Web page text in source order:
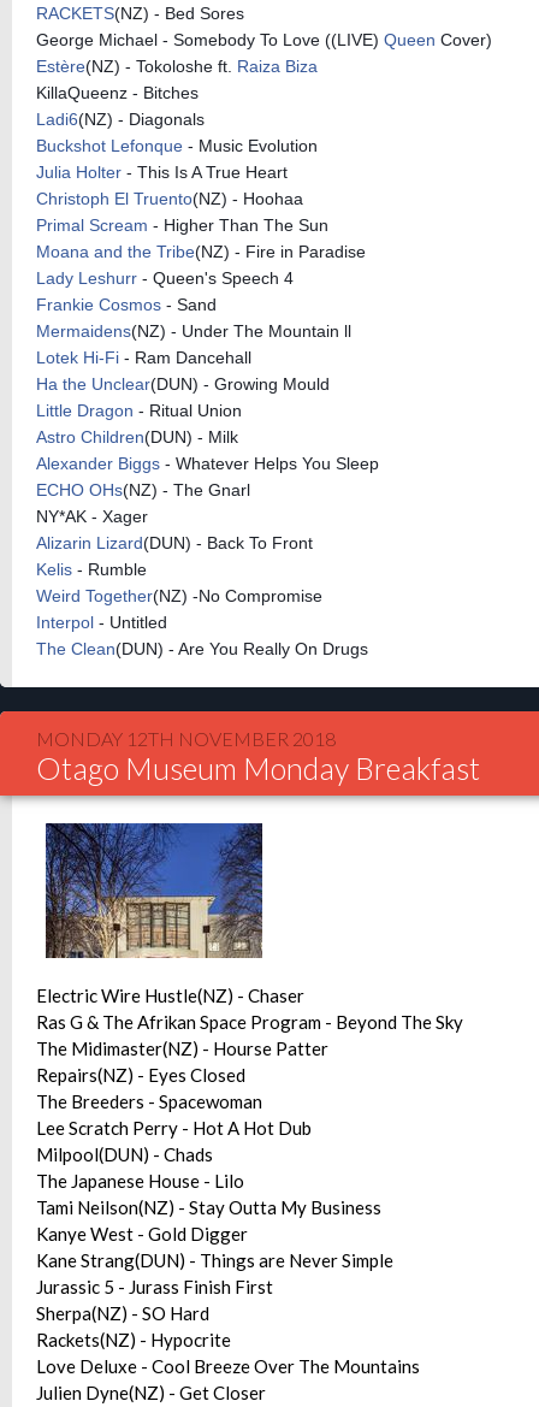
RACKETS(NZ) - Bed Sores
George Michael - Somebody To Love ((LIVE) Queen Cover)
Estère(NZ) - Tokoloshe ft. Raiza Biza
KillaQueenz - Bitches
Ladi6(NZ) - Diagonals
Buckshot Lefonque - Music Evolution
Julia Holter - This Is A True Heart
Christoph El Truento(NZ) - Hoohaa
Primal Scream - Higher Than The Sun
Moana and the Tribe(NZ) - Fire in Paradise
Lady Leshurr - Queen's Speech 4
Frankie Cosmos - Sand
Mermaidens(NZ) - Under The Mountain ll
Lotek Hi-Fi - Ram Dancehall
Ha the Unclear(DUN) - Growing Mould
Little Dragon - Ritual Union
Astro Children(DUN) - Milk
Alexander Biggs - Whatever Helps You Sleep
ECHO OHs(NZ) - The Gnarl
NY*AK - Xager
Alizarin Lizard(DUN) - Back To Front
Kelis - Rumble
Weird Together(NZ) -No Compromise
Interpol - Untitled
The Clean(DUN) - Are You Really On Drugs
MONDAY 12TH NOVEMBER 2018
Otago Museum Monday Breakfast
Electric Wire Hustle(NZ) - Chaser
Ras G & The Afrikan Space Program - Beyond The Sky
The Midimaster(NZ) - Hourse Patter
Repairs(NZ) - Eyes Closed
The Breeders - Spacewoman
Lee Scratch Perry - Hot A Hot Dub
Milpool(DUN) - Chads
The Japanese House - Lilo
Tami Neilson(NZ) - Stay Outta My Business
Kanye West - Gold Digger
Kane Strang(DUN) - Things are Never Simple
Jurassic 5 - Jurass Finish First
Sherpa(NZ) - SO Hard
Rackets(NZ) - Hypocrite
Love Deluxe - Cool Breeze Over The Mountains
Julien Dyne(NZ) - Get Closer